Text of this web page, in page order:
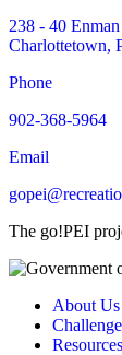
238 - 40
Charlottetown,
Phone
902-368-5964
Email
The go!PEI
About Us
Resources